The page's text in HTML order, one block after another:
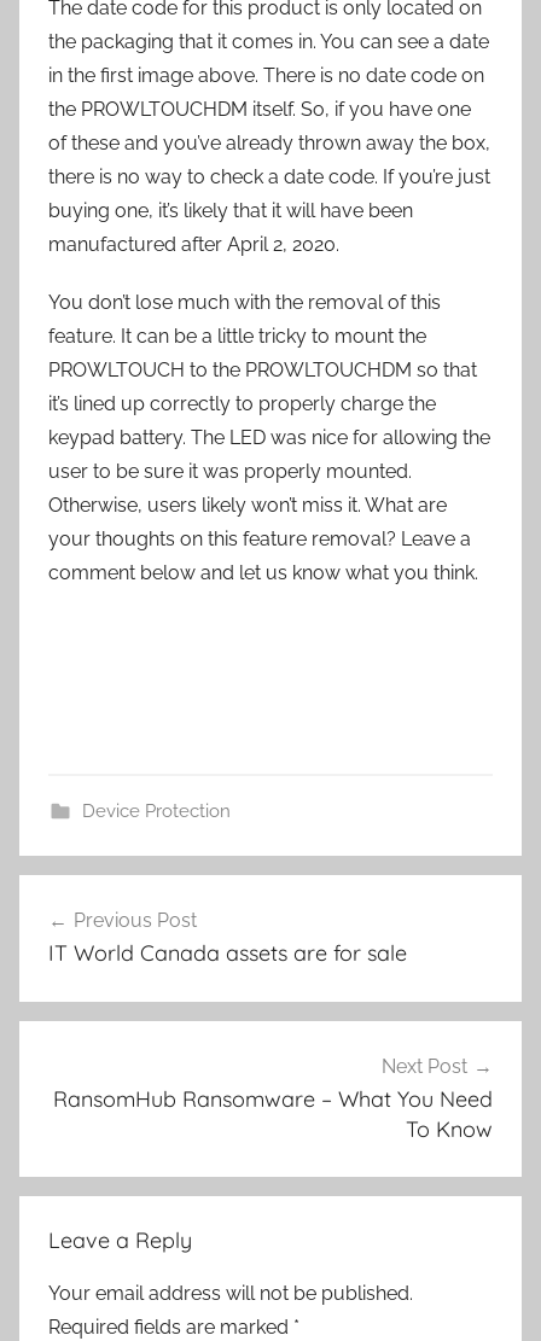
The date code for this product is only located on
the packaging that it comes in. You can see a date
in the first image above. There is no date code on
the PROWLTOUCHDM itself. So, if you have one
of these and you’ve already thrown away the box,
there is no way to check a date code. If you’re just
buying one, it’s likely that it will have been
manufactured after April 2, 2020.
You don’t lose much with the removal of this
feature. It can be a little tricky to mount the
PROWLTOUCH to the PROWLTOUCHDM so that
it’s lined up correctly to properly charge the
keypad battery. The LED was nice for allowing the
user to be sure it was properly mounted.
Otherwise, users likely won’t miss it. What are
your thoughts on this feature removal? Leave a
comment below and let us know what you think.
Device Protection
navigation
Previous Post
IT World Canada assets are for sale
Next Post
RansomHub Ransomware – What You Need
To Know
Leave a Reply
Your email address will not be published.
Required fields are marked *